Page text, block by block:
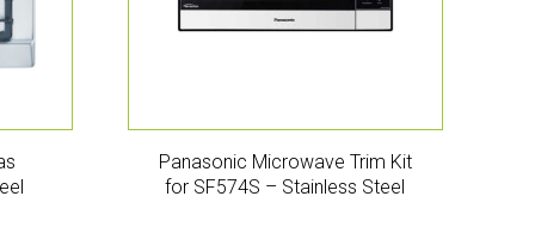
Panasonic Microwave Trim Kit
for SF574S – Stainless Steel